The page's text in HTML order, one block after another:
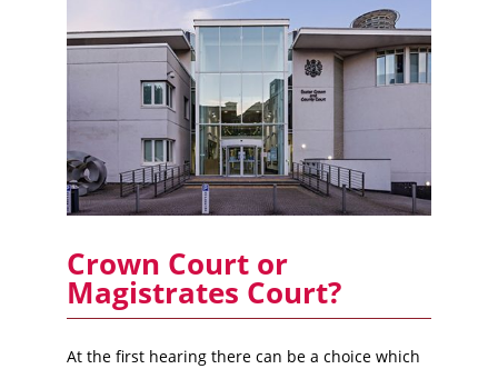
Crown Court or
Magistrates Court?
At the first hearing there can be a choice which